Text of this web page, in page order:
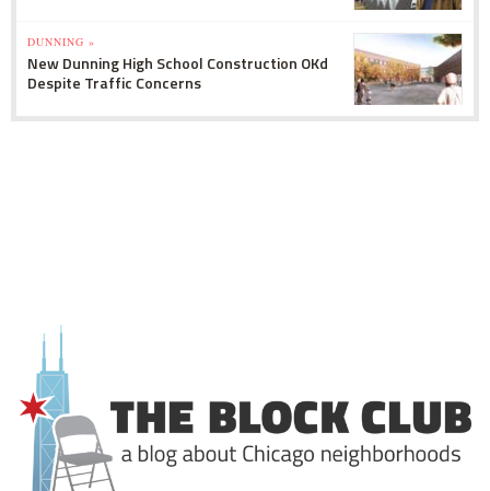
DUNNING »
New Dunning High School Construction OKd
Despite Traffic Concerns